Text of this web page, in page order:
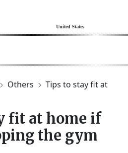
Others
Tips to stay fit at
fit at home if
the gym